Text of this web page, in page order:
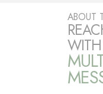
ABOUT
WITH